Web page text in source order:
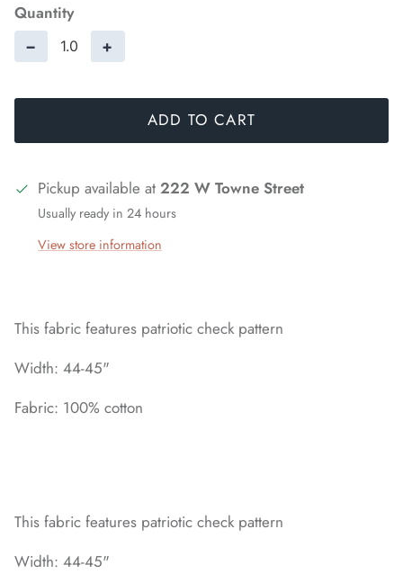
Quantity
− +
ADD TO CART
Pickup available at 222 W Towne Street
Usually ready in 24 hours
View store information
This fabric features patriotic check pattern
Width: 44-45"
Fabric: 100% cotton
This fabric features patriotic check pattern
Width: 44-45"